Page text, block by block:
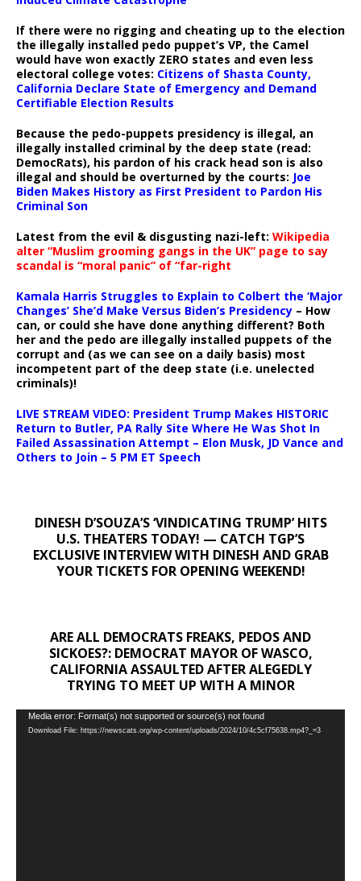
If there were no rigging and cheating up to the election
the illegally installed pedo puppet’s VP, the Camel
would have won exactly ZERO states and even less
electoral college votes: Citizens of Shasta County,
California Declare State of Emergency and Demand
Certifiable Election Results
Because the pedo-puppets presidency is illegal, an
illegally installed criminal by the deep state (read:
DemocRats), his pardon of his crack head son is also
illegal and should be overturned by the courts: Joe
Biden Makes History as First President to Pardon His
Criminal Son
Latest from the evil & disgusting nazi-left: Wikipedia
alter “Muslim grooming gangs in the UK” page to say
scandal is “moral panic” of “far-right
Kamala Harris Struggles to Explain to Colbert the ‘Major
Changes’ She’d Make Versus Biden’s Presidency – How
can, or could she have done anything different? Both
her and the pedo are illegally installed puppets of the
corrupt and (as we can see on a daily basis) most
incompetent part of the deep state (i.e. unelected
criminals)!
LIVE STREAM VIDEO: President Trump Makes HISTORIC
Return to Butler, PA Rally Site Where He Was Shot In
Failed Assassination Attempt – Elon Musk, JD Vance and
Others to Join – 5 PM ET Speech
DINESH D’SOUZA’S ‘VINDICATING TRUMP’ HITS
U.S. THEATERS TODAY! — CATCH TGP’S
EXCLUSIVE INTERVIEW WITH DINESH AND GRAB
YOUR TICKETS FOR OPENING WEEKEND!
ARE ALL DEMOCRATS FREAKS, PEDOS AND
SICKOES?: DEMOCRAT MAYOR OF WASCO,
CALIFORNIA ASSAULTED AFTER ALEGEDLY
TRYING TO MEET UP WITH A MINOR
Video
Player
Media error: Format(s) not supported or source(s) not found
Download File: https://newscats.org/wp-content/uploads/2024/10/4c5cf75638.mp4?_=3